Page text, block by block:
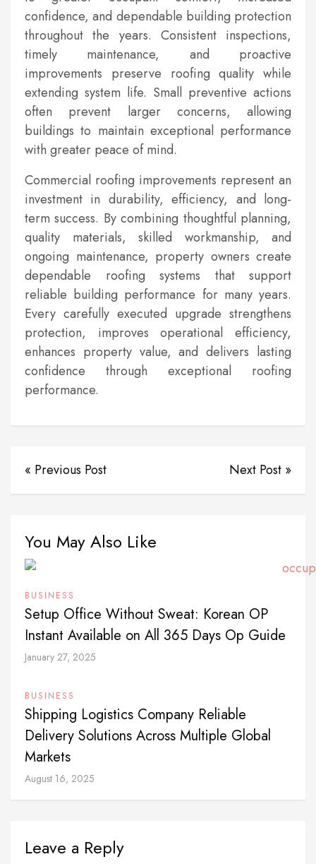
confidence, and dependable building protection
throughout the years. Consistent inspections,
timely maintenance, and proactive
improvements preserve roofing quality while
extending system life. Small preventive actions
often prevent larger concerns, allowing
buildings to maintain exceptional performance
with greater peace of mind.
Commercial roofing improvements represent an
investment in durability, efficiency, and long-
term success. By combining thoughtful planning,
quality materials, skilled workmanship, and
ongoing maintenance, property owners create
dependable roofing systems that support
reliable building performance for many years.
Every carefully executed upgrade strengthens
protection, improves operational efficiency,
enhances property value, and delivers lasting
confidence through exceptional roofing
performance.
« Previous Post Next Post »
You May Also Like
BUSINESS
Setup Office Without Sweat: Korean OP
Instant Available on All 365 Days Op Guide
January 27, 2025
BUSINESS
Shipping Logistics Company Reliable
Delivery Solutions Across Multiple Global
Markets
August 16, 2025
Leave a Reply